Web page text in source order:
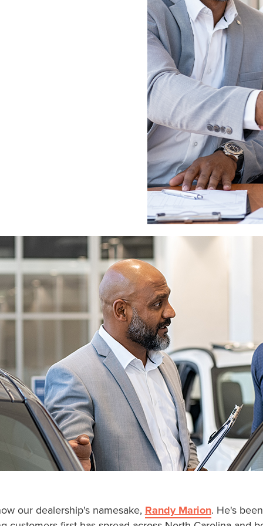
our dealership's namesake, Randy Marion. He's